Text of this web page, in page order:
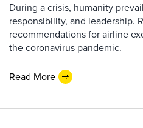
During a crisis, humanity
responsibility, and leadership.
recommendations for airline
the coronavirus pandemic.
Read More